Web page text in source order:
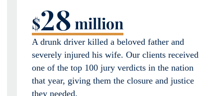
$28 million
A drunk driver killed a beloved father and
severely injured his wife. Our clients received
one of the top 100 jury verdicts in the nation
that year, giving them the closure and justice
they needed.